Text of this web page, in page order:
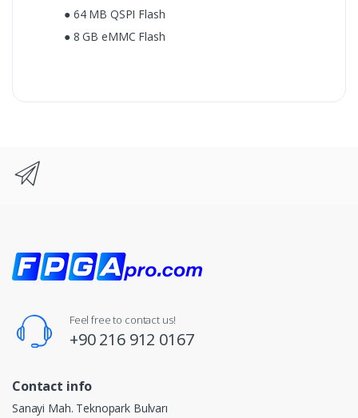
● 64 MB QSPI Flash
● 8 GB eMMC Flash
Feel free to contact us!
+90 216 912 0167
Contact info
Sanayi Mah. Teknopark Bulvarı